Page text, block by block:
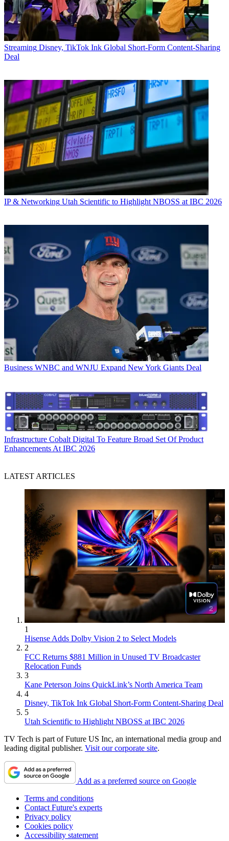
Streaming Disney, TikTok Ink Global Short-Form Content-Sharing
Deal
IP & Networking Utah Scientific to Highlight NBOSS at IBC 2026
Business WNBC and WNJU Expand New York Giants Deal
Infrastructure Cobalt Digital To Feature Broad Set Of Product
Enhancements At IBC 2026
LATEST ARTICLES
1
Hisense Adds Dolby Vision 2 to Select Models
2
FCC Returns $881 Million in Unused TV Broadcaster
Relocation Funds
3
Kane Peterson Joins QuickLink’s North America Team
4
Disney, TikTok Ink Global Short-Form Content-Sharing Deal
5
Utah Scientific to Highlight NBOSS at IBC 2026
TV Tech is part of Future US Inc, an international media group and
leading digital publisher. Visit our corporate site.
Add as a preferred source on Google
Terms and conditions
Contact Future's experts
Privacy policy
Cookies policy
Accessibility statement